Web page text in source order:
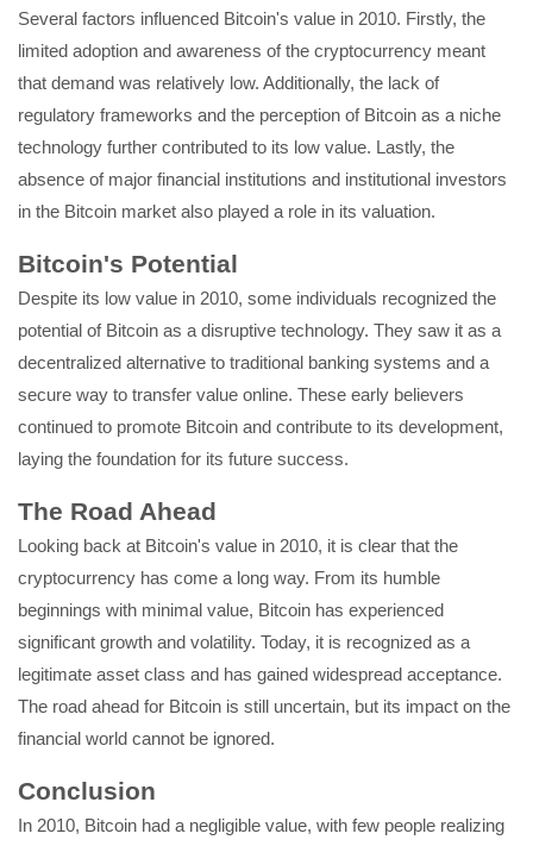
Several factors influenced Bitcoin's value in 2010. Firstly, the
limited adoption and awareness of the cryptocurrency meant
that demand was relatively low. Additionally, the lack of
regulatory frameworks and the perception of Bitcoin as a niche
technology further contributed to its low value. Lastly, the
absence of major financial institutions and institutional investors
in the Bitcoin market also played a role in its valuation.
Bitcoin's Potential
Despite its low value in 2010, some individuals recognized the
potential of Bitcoin as a disruptive technology. They saw it as a
decentralized alternative to traditional banking systems and a
secure way to transfer value online. These early believers
continued to promote Bitcoin and contribute to its development,
laying the foundation for its future success.
The Road Ahead
Looking back at Bitcoin's value in 2010, it is clear that the
cryptocurrency has come a long way. From its humble
beginnings with minimal value, Bitcoin has experienced
significant growth and volatility. Today, it is recognized as a
legitimate asset class and has gained widespread acceptance.
The road ahead for Bitcoin is still uncertain, but its impact on the
financial world cannot be ignored.
Conclusion
In 2010, Bitcoin had a negligible value, with few people realizing